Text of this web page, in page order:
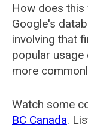
How does
Google's
involving that
popular usage
more
Watch some
BC Canada.